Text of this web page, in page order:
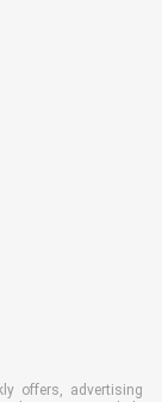
offers, advertising